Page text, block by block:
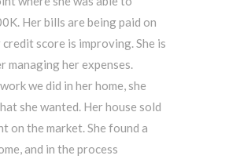
Her bills are being paid on
credit score is improving. She is
managing her expenses.
we did in her home, she
she wanted. Her house sold
on the market. She found a
and in the process